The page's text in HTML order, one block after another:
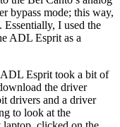
bypass mode; this way,
I used the
ADL Esprit as a
Esprit took a bit of
the driver
drivers and a driver
to look at the